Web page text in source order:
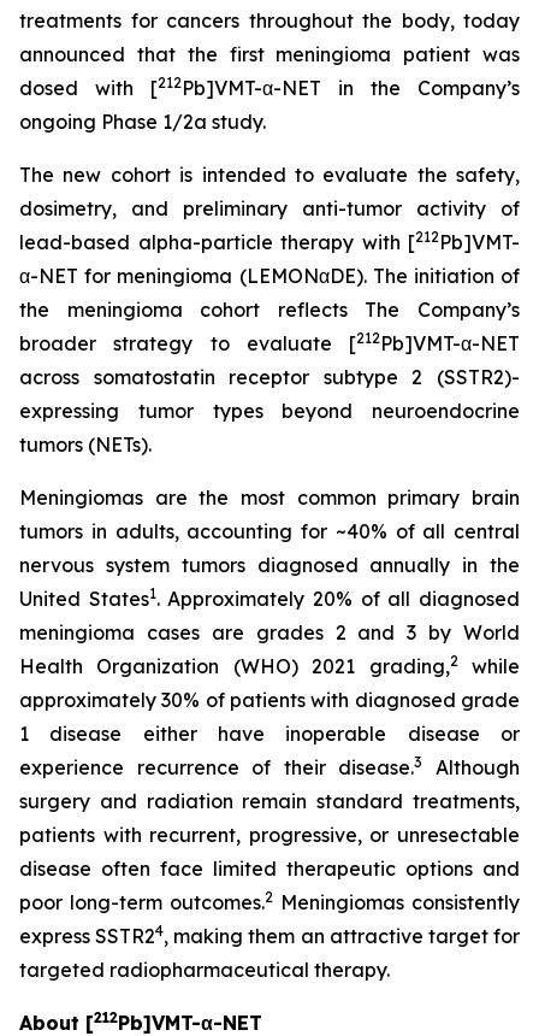
treatments for cancers throughout the body, today
announced that the first meningioma patient was
dosed with [212Pb]VMT-α-NET in the Company’s
ongoing Phase 1/2a study.
The new cohort is intended to evaluate the safety,
dosimetry, and preliminary anti-tumor activity of
lead-based alpha-particle therapy with [212Pb]VMT-
α-NET for meningioma (LEMONαDE). The initiation of
the meningioma cohort reflects The Company’s
broader strategy to evaluate [212Pb]VMT-α-NET
across somatostatin receptor subtype 2 (SSTR2)-
expressing tumor types beyond neuroendocrine
tumors (NETs).
Meningiomas are the most common primary brain
tumors in adults, accounting for ~40% of all central
nervous system tumors diagnosed annually in the
United States1. Approximately 20% of all diagnosed
meningioma cases are grades 2 and 3 by World
Health Organization (WHO) 2021 grading,2while
approximately 30% of patients with diagnosed grade
1 disease either have inoperable disease or
experience recurrence of their disease.3
Although
surgery and radiation remain standard treatments,
patients with recurrent, progressive, or unresectable
disease often face limited therapeutic options and
poor long-term outcomes.2 Meningiomas consistently
express SSTR24, making them an attractive target for
targeted radiopharmaceutical therapy.
About [212Pb]VMT-α-NET